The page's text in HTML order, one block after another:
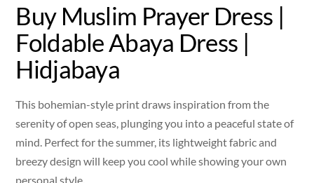
Buy Muslim Prayer Dress |
Foldable Abaya Dress |
Hidjabaya
This bohemian-style print draws inspiration from the
serenity of open seas, plunging you into a peaceful state of
mind. Perfect for the summer, its lightweight fabric and
breezy design will keep you cool while showing your own
personal style.